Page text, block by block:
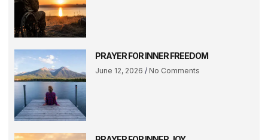
PRAYER FOR INNER FREEDOM
June 12, 2026 No Comments